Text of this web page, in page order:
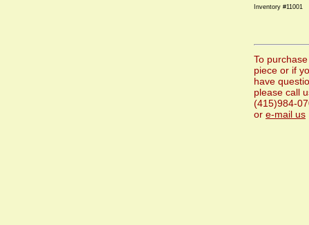
Inventory #11001
To
piece or if
have
please call
(415)984-
or e-mail us